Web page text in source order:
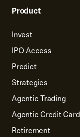
Product
Invest
IPO Access
Predict
Strategies
Agentic Trading
Agentic Credit Card
Retirement